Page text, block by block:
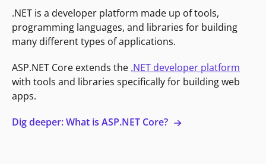
.NET is a developer platform made up of tools,
programming languages, and libraries for building
many different types of applications.
ASP.NET Core extends the .NET developer platform
with tools and libraries specifically for building web
apps.
Dig deeper: What is ASP.NET Core?